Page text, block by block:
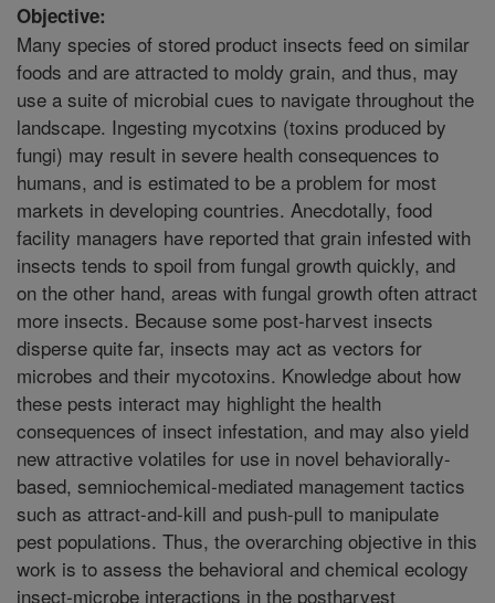
Objective:
Many species of stored product insects feed on similar
foods and are attracted to moldy grain, and thus, may
use a suite of microbial cues to navigate throughout the
landscape. Ingesting mycotxins (toxins produced by
fungi) may result in severe health consequences to
humans, and is estimated to be a problem for most
markets in developing countries. Anecdotally, food
facility managers have reported that grain infested with
insects tends to spoil from fungal growth quickly, and
on the other hand, areas with fungal growth often attract
more insects. Because some post-harvest insects
disperse quite far, insects may act as vectors for
microbes and their mycotoxins. Knowledge about how
these pests interact may highlight the health
consequences of insect infestation, and may also yield
new attractive volatiles for use in novel behaviorally-
based, semniochemical-mediated management tactics
such as attract-and-kill and push-pull to manipulate
pest populations. Thus, the overarching objective in this
work is to assess the behavioral and chemical ecology
insect-microbe interactions in the postharvest